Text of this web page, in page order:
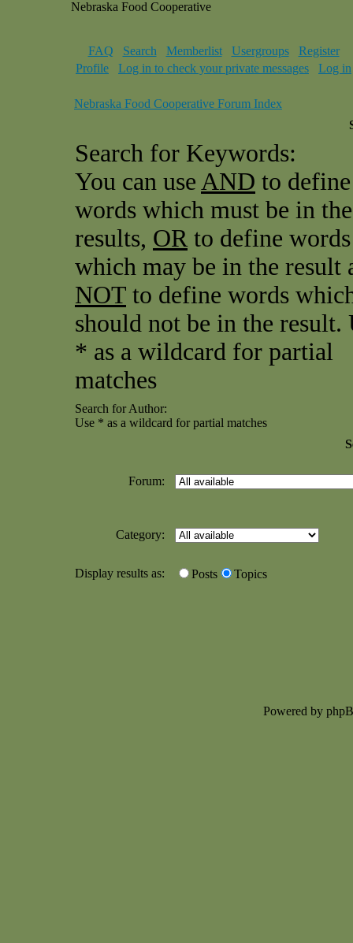
Nebraska Food Cooperative
FAQ Search Memberlist Usergroups
Register
Profile
Log in to check your private messages Log in
Nebraska Food Cooperative Forum Index
Search for Keywords:
You can use AND to define
words which must be in the
results, ORto define words
which may be in the result
NOT to define words
should not be in the result.
* as a wildcard for partial
matches
Search for Author:
Use * as a wildcard for partial matches
Forum:
Category:
Display results as: Posts Topics
Powered by